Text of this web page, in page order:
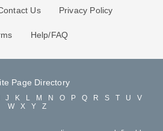
Us Privacy Policy
Help/FAQ
Page Directory
J K L M N O P Q R S T U
V
W
X Y Z